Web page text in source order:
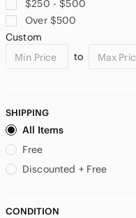
$250 - $500
Over $500
Custom
to
SHIPPING
All Items
Free
Discounted + Free
CONDITION